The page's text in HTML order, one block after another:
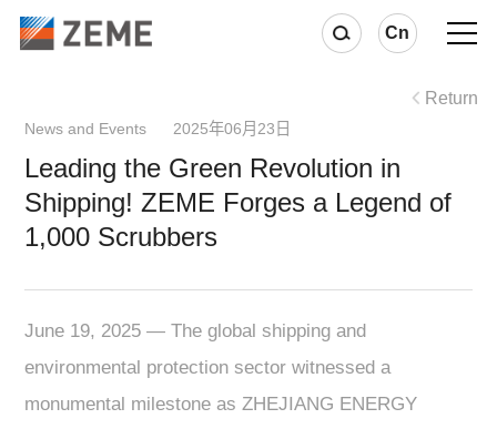
Cn
Return
News and Events 2025年06月23日
Leading the Green Revolution in
Shipping! ZEME Forges a Legend of
1,000 Scrubbers
June 19, 2025 — The global shipping and
environmental protection sector witnessed a
monumental milestone as ZHEJIANG ENERGY